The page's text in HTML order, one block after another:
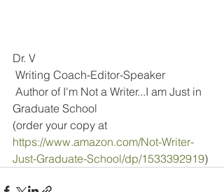
Dr. V
Writing Coach-Editor-Speaker
Graduate School
(order your copy at
https://www.amazon.com/Not-Writer-
Just-Graduate-School/dp/1533392919)